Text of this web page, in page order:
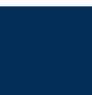
Store
Store